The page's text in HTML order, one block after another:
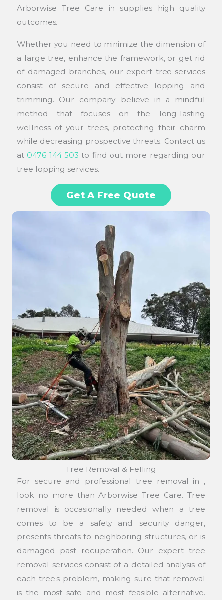
Arborwise Tree Care in supplies high quality
outcomes.
Whether you need to minimize the dimension of
a large tree, enhance the framework, or get rid
of damaged branches, our expert tree services
consist of secure and effective lopping and
trimming. Our company believe in a mindful
method that focuses on the long-lasting
wellness of your trees, protecting their charm
while decreasing prospective threats. Contact us
at 0476 144 503 to find out more regarding our
tree lopping services.
Get A Free Quote
Tree Removal & Felling
For secure and professional tree removal in ,
look no more than Arborwise Tree Care. Tree
removal is occasionally needed when a tree
comes to be a safety and security danger,
presents threats to neighboring structures, or is
damaged past recuperation. Our expert tree
removal services consist of a detailed analysis of
each tree’s problem, making sure that removal
is the most safe and most feasible alternative.